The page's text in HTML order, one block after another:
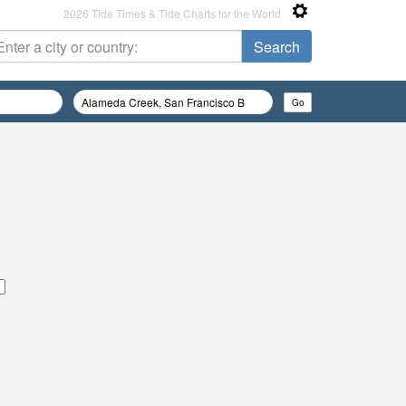
2026 Tide Times & Tide Charts for the World